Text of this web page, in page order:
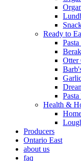
Ready to
Otter
Health &
Producers
Ontario East
about us
faq